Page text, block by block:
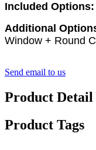
Included Options:
Additional
Window + Round
Send email to us
Product Detail
Product Tags